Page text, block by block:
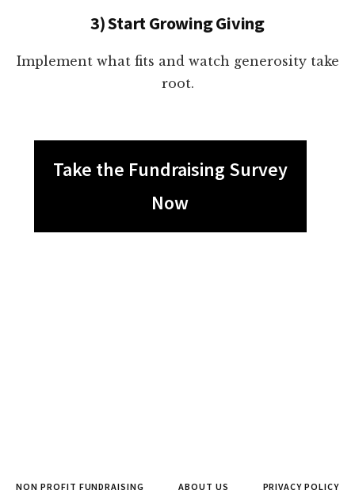
3) Start Growing Giving
Implement what fits and watch generosity take
root.
Take the Fundraising Survey
Now
NON PROFIT FUNDRAISING ABOUT US PRIVACY POLICY